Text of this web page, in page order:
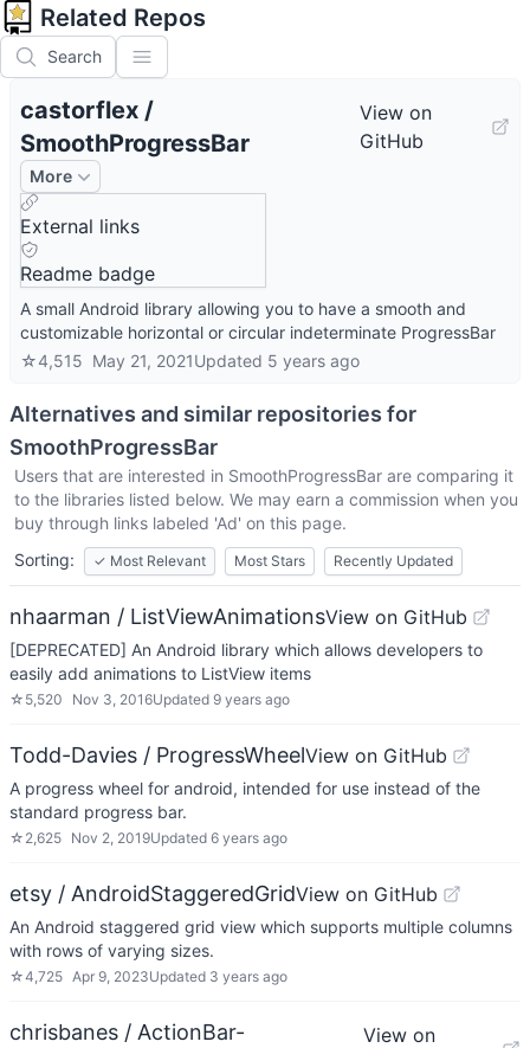
Related Repos
Search
castorflex /
SmoothProgressBar
View on
GitHub
More
External links
Readme badge
A small Android library allowing you to have a smooth and
customizable horizontal or circular indeterminate ProgressBar
☆4,515 May 21, 2021Updated 5 years ago
Alternatives and similar repositories for
SmoothProgressBar
Users that are interested in SmoothProgressBar are comparing it
to the libraries listed below. We may earn a commission when you
buy through links labeled 'Ad' on this page.
Sorting:
✓ Most Relevant Most Stars Recently Updated
nhaarman / ListViewAnimationsView on GitHub
[DEPRECATED] An Android library which allows developers to
easily add animations to ListView items
☆ 5,520 Nov 3, 2016Updated 9 years ago
Todd-Davies / ProgressWheelView on GitHub
A progress wheel for android, intended for use instead of the
standard progress bar.
☆ 2,625 Nov 2, 2019Updated 6 years ago
etsy / AndroidStaggeredGridView on GitHub
An Android staggered grid view which supports multiple columns
with rows of varying sizes.
☆4,725 Apr 9, 2023Updated 3 years ago
chrisbanes / ActionBar-
View on